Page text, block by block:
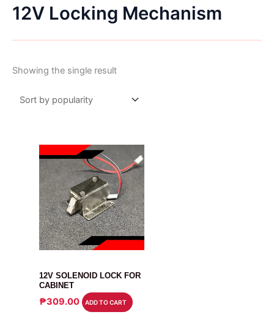
12V Locking Mechanism
Showing the single result
12V SOLENOID LOCK FOR
CABINET
₱309.00 ADD TO CART